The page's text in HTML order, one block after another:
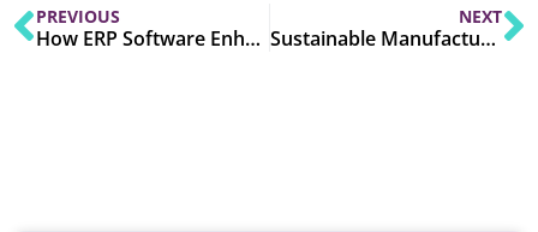
PREVIOUS
How ERP Software Enhances Data Analytics in 2025?
NEXT
Sustainable Manufacturing with ERP: Key Strategies for 2025